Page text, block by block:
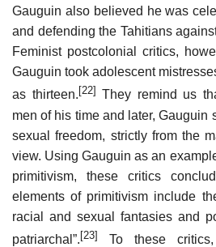
Gauguin also believed he was
and defending the Tahitians
Feminist postcolonial critics,
Gauguin took adolescent
as thirteen. [22] They remind us
men of his time and later, Gauguin
sexual freedom, strictly from the
view. Using Gauguin as an
primitivism, these critics
elements of primitivism include
racial and sexual fantasies and
patriarchal”.[23]
To these